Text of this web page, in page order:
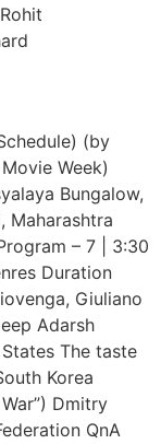
(by
Week)
Bungalow,
Maharashtra
– 7 | 3:30
Duration
Giuliano
Adarsh
The taste
Korea
Dmitry
QnA